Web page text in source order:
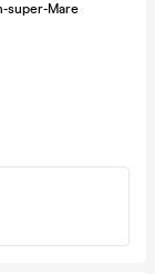
super-Mare